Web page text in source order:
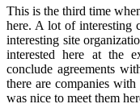
This is the third time
here. A lot of interesting
interesting site
interested here at the
conclude agreements
there are companies
was nice to meet them